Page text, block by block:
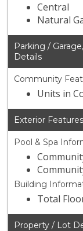
Central
Natural
Parking /
Details
Community
Units in
Exterior Features
Pool & Spa
Building
Total
Property / Lot